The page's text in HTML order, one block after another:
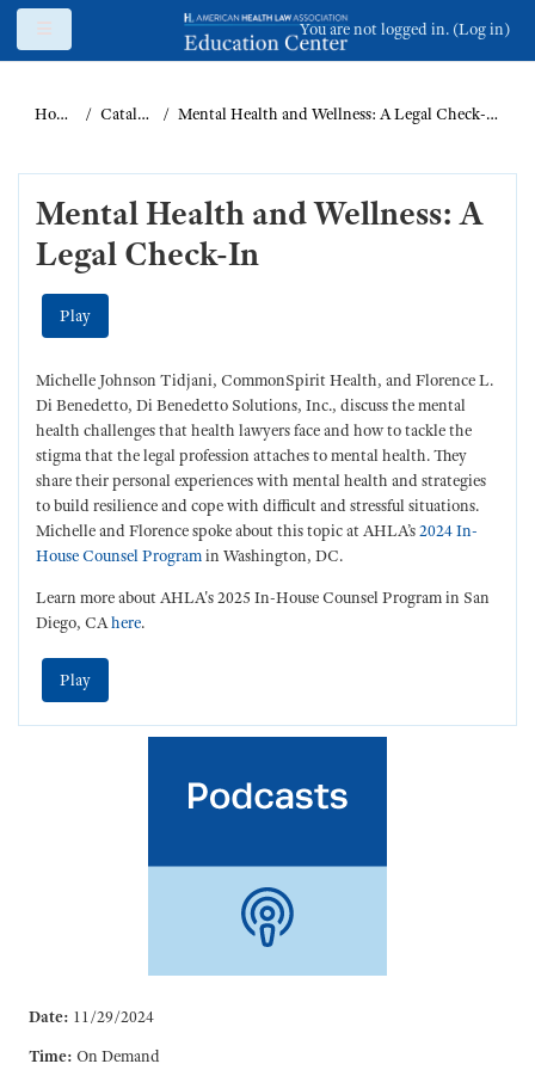
Skip to main content
You are not logged in. (Log in)
Home Catalog Mental Health and Wellness: A Legal Check-In
Mental Health and Wellness: A
Legal Check-In
Play
Michelle Johnson Tidjani, CommonSpirit Health, and Florence L.
Di Benedetto, Di Benedetto Solutions, Inc., discuss the mental
health challenges that health lawyers face and how to tackle the
stigma that the legal profession attaches to mental health. They
share their personal experiences with mental health and strategies
to build resilience and cope with difficult and stressful situations.
Michelle and Florence spoke about this topic at AHLA’s2024 In-
House Counsel Programin Washington, DC.
Learn more about AHLA's 2025 In-House Counsel Program in San
Diego, CAhere.
Play
Date: 11/29/2024
Time: On Demand